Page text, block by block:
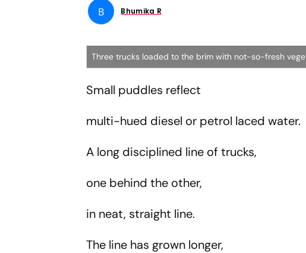
B Bhumika R
Three trucks loaded to the brim with not-so-fresh
Small puddles reflect
multi-hued diesel or petrol laced water.
A long disciplined line of trucks,
one behind the other,
in neat, straight line.
The line has grown longer,